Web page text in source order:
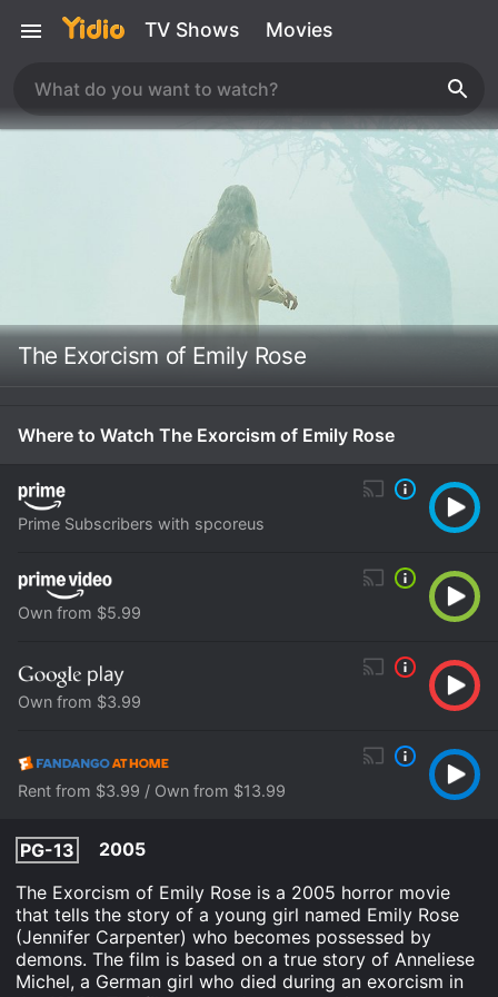
TV Shows Movies
The Exorcism of Emily Rose
Where to Watch The Exorcism of Emily Rose
Prime Subscribers with spcoreus
Own from $5.99
Own from $3.99
Rent from $3.99 / Own from $13.99
PG-13
2005
The Exorcism of Emily Rose is a 2005 horror movie
that tells the story of a young girl named Emily Rose
(Jennifer Carpenter) who becomes possessed by
demons. The film is based on a true story of Anneliese
Michel, a German girl who died during an exorcism in